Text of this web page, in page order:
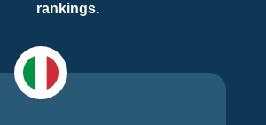
rankings.